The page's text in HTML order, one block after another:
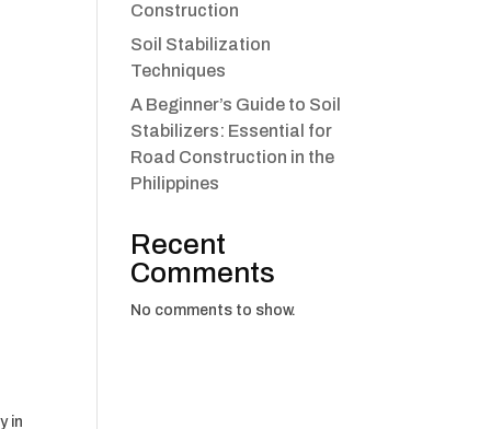
in
Construction
Soil Stabilization
Techniques
A Beginner’s Guide to Soil
Stabilizers: Essential for
Road Construction in the
Philippines
Recent
Comments
No comments to show.